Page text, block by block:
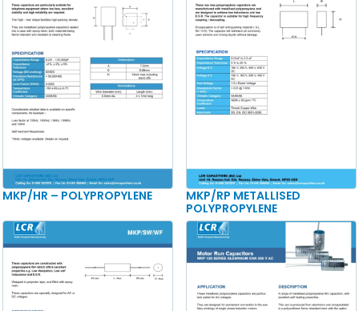
MKP/HR – POLYPROPYLENE
MKP/RP METALLISED
POLYPROPYLENE